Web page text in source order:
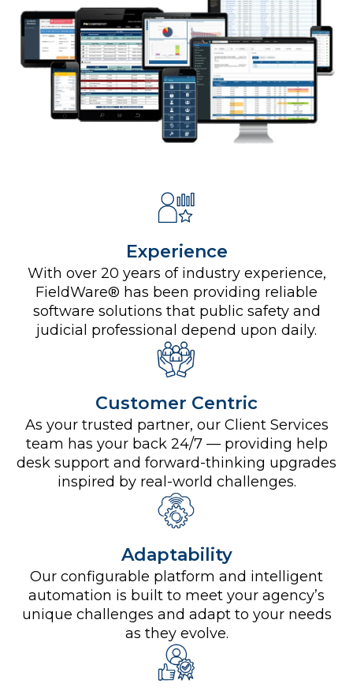
Experience
With over 20 years of industry experience,
FieldWare® has been providing reliable
software solutions that public safety and
judicial professional depend upon daily.
Customer Centric
As your trusted partner, our Client Services
team has your back 24/7 — providing help
desk support and forward-thinking upgrades
inspired by real-world challenges.
Adaptability
Our configurable platform and intelligent
automation is built to meet your agency’s
unique challenges and adapt to your needs
as they evolve.